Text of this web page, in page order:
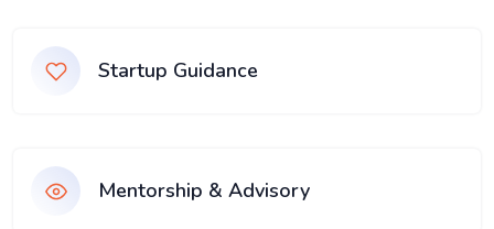
Startup Guidance
Mentorship & Advisory